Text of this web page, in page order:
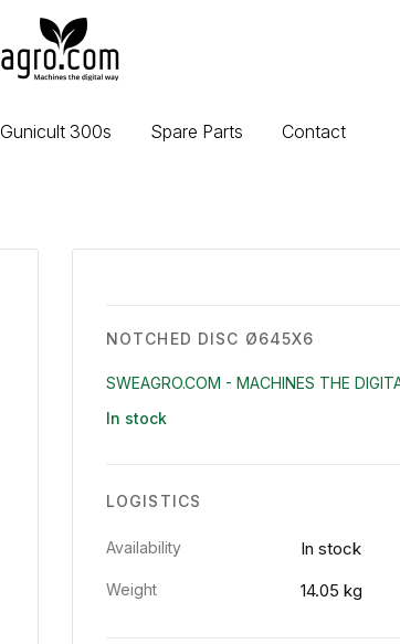
sweagro.com
-
the
Gunicult 300s Spare Parts Contact
NOTCHED DISC Ø645X6
SWEAGRO.COM - MACHINES THE
In stock
LOGISTICS
Availability In stock
Weight 14.05 kg